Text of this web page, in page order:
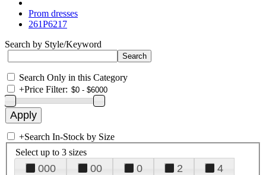
Prom dresses
261P6217
Search by Style/Keyword
Search Only in this Category
+Price Filter:
+Search In-Stock by Size
Select up to 3 sizes
000 00 0 2
4